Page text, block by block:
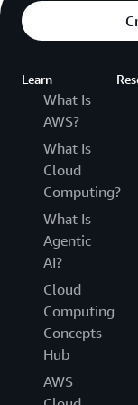
200 packs x 5
sensors per
sensor per year
Cost:
over 5 Years:
Example 3
Let’s say you
Learn
What Is
AWS?
What Is
Cloud
Computing?
What Is
Agentic
AI?
Cloud
Computing
Concepts
Hub
AWS